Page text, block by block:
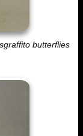
butterflies